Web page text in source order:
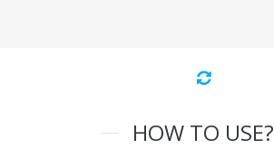
HOW TO USE?